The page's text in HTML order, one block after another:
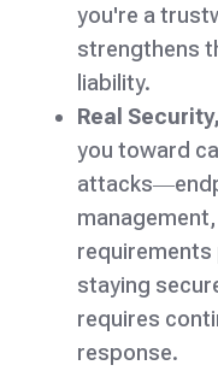
you're a
strengthens
liability.
Real
you toward
staying
requires
response.